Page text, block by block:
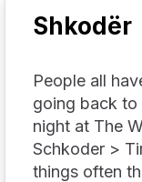
Shkodër
People all
going back to
night at The
Schkoder >
things often